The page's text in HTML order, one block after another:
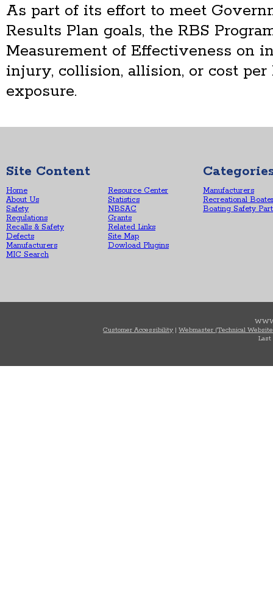
As part of its effort to meet
Results Plan goals, the RBS
Measurement of Effectiveness on
injury, collision, allision, or cost per
exposure.
Site Content
Home
About Us
Safety
Regulations
Recalls & Safety
Defects
Manufacturers
MIC Search
Resource Center
Statistics
NBSAC
Grants
Related Links
Site Map
Dowload Plugins
Manufacturers
Recreational
Boating Safety
Customer Accessibility |Webmaster (Technical
Last